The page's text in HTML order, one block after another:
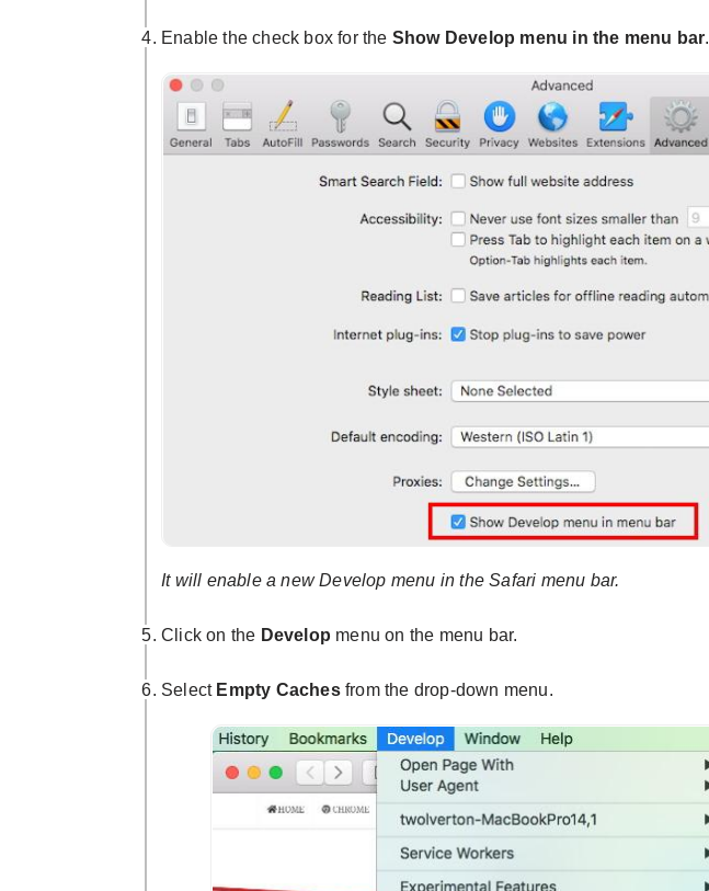
Enable the check box for the Show Develop menu in the menu bar.
It will enable a new Develop menu in the Safari menu bar.
Click on the Develop menu on the menu bar.
Select Empty Cachesfrom the drop-down menu.